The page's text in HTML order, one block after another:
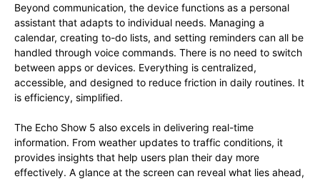
Beyond communication, the device functions as a personal
assistant that adapts to individual needs. Managing a
calendar, creating to-do lists, and setting reminders can all be
handled through voice commands. There is no need to switch
between apps or devices. Everything is centralized,
accessible, and designed to reduce friction in daily routines. It
is efficiency, simplified.
The Echo Show 5 also excels in delivering real-time
information. From weather updates to traffic conditions, it
provides insights that help users plan their day more
effectively. A glance at the screen can reveal what lies ahead,